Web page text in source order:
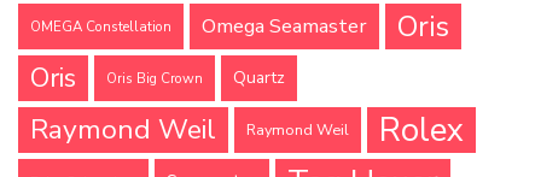
OMEGA Constellation Omega Seamaster Oris
Oris Oris Big Crown Quartz
Raymond Weil Raymond Weil Rolex